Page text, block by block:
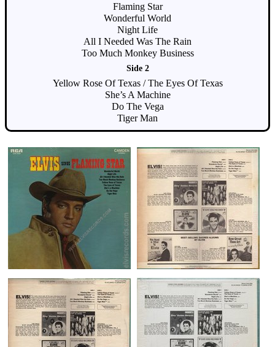
Flaming Star
Wonderful World
Night Life
All I Needed Was The Rain
Too Much Monkey Business
Side 2
Yellow Rose Of Texas / The Eyes Of Texas
She’s A Machine
Do The Vega
Tiger Man